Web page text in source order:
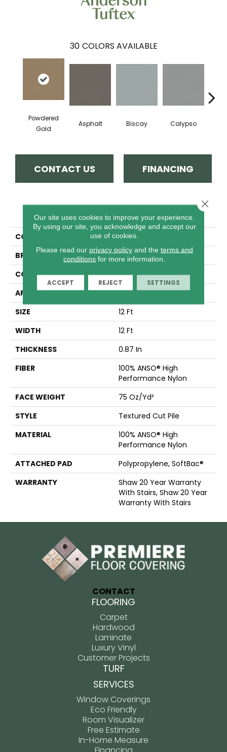
30 COLORS AVAILABLE
Powdered
Gold
Asphalt Biscay Calypso
CONTACT US FINANCING
PRODUCT ATTRIBUTES
COLLECTION
Fabulous
BRAND
Anderson Tuftex
CONSTRUCTION
Textured Cut Pile
APPLICATION
Residential
SIZE
12 Ft
WIDTH
12 Ft
THICKNESS
0.87 In
FIBER
100% ANSO® High
Performance Nylon
FACE WEIGHT
75 Oz/yd²
STYLE
Textured Cut Pile
MATERIAL
100% ANSO® High
Performance Nylon
ATTACHED PAD
Polypropylene, SoftBac®
WARRANTY
Shaw 20 Year Warranty
With Stairs, Shaw 20 Year
Warranty With Stairs
CONTACT
FLOORING
Carpet
Hardwood
Laminate
Luxury Vinyl
Customer Projects
TURF
SERVICES
Window Coverings
Eco Friendly
Room Visualizer
Free Estimate
In-Home Measure
Our site uses cookies to improve your experience.
By using our site, you acknowledge and accept our
use of cookies.
Please read our privacy policyand the terms and
conditions for more information.
ACCEPT REJECT SETTINGS
Close